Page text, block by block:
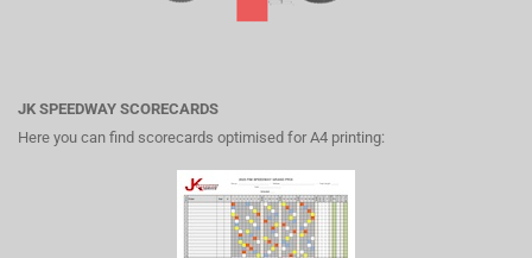
JK SPEEDWAY SCORECARDS
Here you can find scorecards optimised for A4 printing: